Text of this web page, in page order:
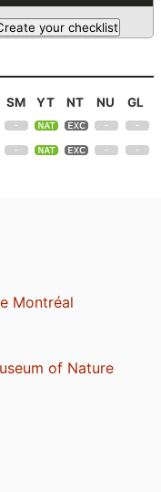
SM YT NT NU
GL